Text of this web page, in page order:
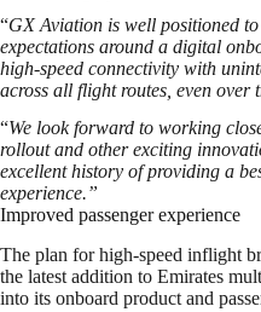
“GX Aviation is well positioned
expectations around a digital
high-speed connectivity with
across all flight routes, even over
“We look forward to working
rollout and other exciting
excellent history of providing a
experience.”
Improved passenger experience
The plan for high-speed inflight
the latest addition to Emirates
into its onboard product and